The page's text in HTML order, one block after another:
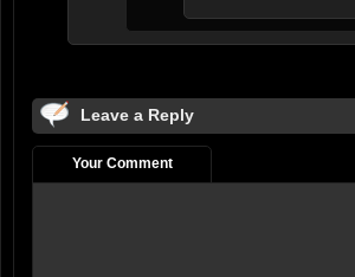
Leave a Reply
Your Comment